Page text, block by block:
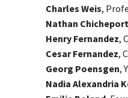
Charles Weis,
Nathan
Henry Fernandez,
Cesar Fernandez,
Georg Poensgen,
Nadia Alexandria